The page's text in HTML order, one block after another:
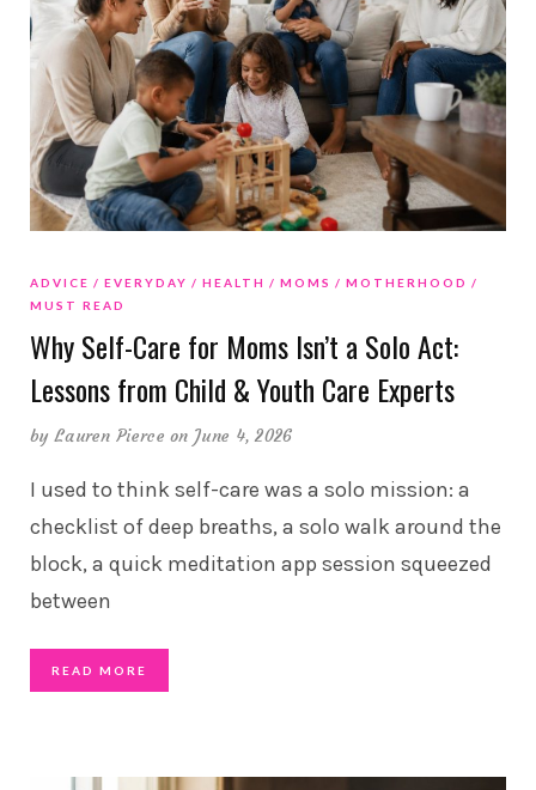
ADVICE EVERYDAY HEALTH MOMS
MOTHERHOOD
MUST READ
Why Self-Care for Moms Isn’t a Solo Act:
Lessons from Child & Youth Care Experts
byLauren Pierce on June 4, 2026
I used to think self-care was a solo mission: a
checklist of deep breaths, a solo walk around the
block, a quick meditation app session squeezed
between
READ MORE